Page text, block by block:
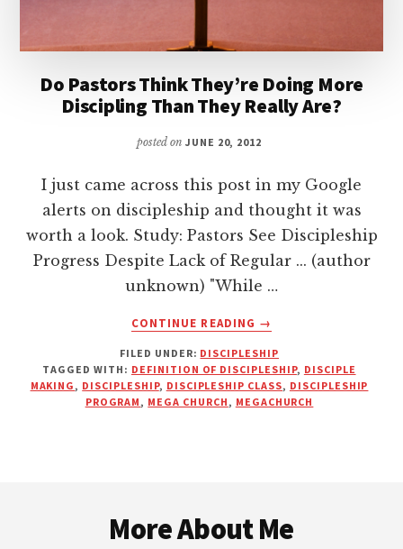
Do Pastors Think They’re Doing More
Discipling Than They Really Are?
posted on JUNE 20, 2012
I just came across this post in my Google
alerts on discipleship and thought it was
worth a look. Study: Pastors See Discipleship
Progress Despite Lack of Regular ... (author
unknown) "While …
CONTINUE READING
ABOUT
PASTORS
THINK
THEY’RE
REALLY
ARE?
→
FILED UNDER: DISCIPLESHIP
TAGGED WITH: DEFINITION OF DISCIPLESHIP, DISCIPLE
MAKING, DISCIPLESHIP, DISCIPLESHIP CLASS, DISCIPLESHIP
PROGRAM, MEGA CHURCH, MEGACHURCH
More About Me